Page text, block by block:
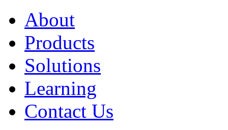
About
Products
Solutions
Learning
Contact Us